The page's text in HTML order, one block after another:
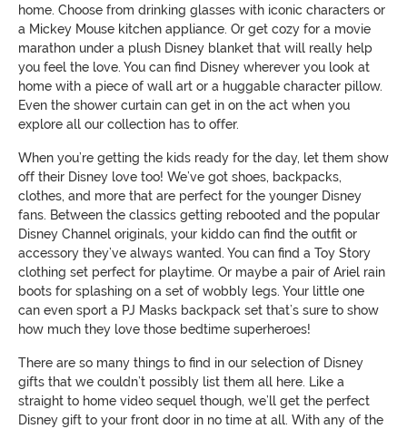
home. Choose from drinking glasses with iconic characters or
a Mickey Mouse kitchen appliance. Or get cozy for a movie
marathon under a plush Disney blanket that will really help
you feel the love. You can find Disney wherever you look at
home with a piece of wall art or a huggable character pillow.
Even the shower curtain can get in on the act when you
explore all our collection has to offer.
When you’re getting the kids ready for the day, let them show
off their Disney love too! We’ve got shoes, backpacks,
clothes, and more that are perfect for the younger Disney
fans. Between the classics getting rebooted and the popular
Disney Channel originals, your kiddo can find the outfit or
accessory they’ve always wanted. You can find a Toy Story
clothing set perfect for playtime. Or maybe a pair of Ariel rain
boots for splashing on a set of wobbly legs. Your little one
can even sport a PJ Masks backpack set that’s sure to show
how much they love those bedtime superheroes!
There are so many things to find in our selection of Disney
gifts that we couldn’t possibly list them all here. Like a
straight to home video sequel though, we’ll get the perfect
Disney gift to your front door in no time at all. With any of the